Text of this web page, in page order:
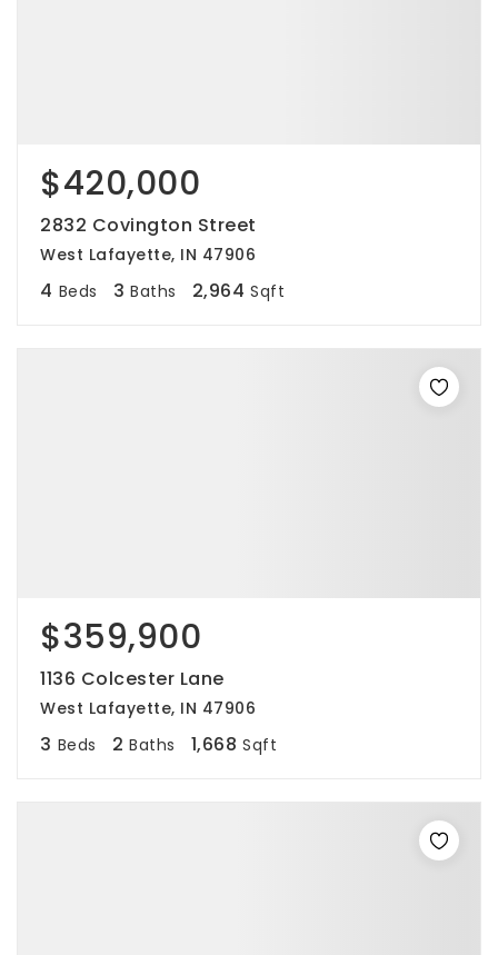
$420,000
2832 Covington Street
West Lafayette, IN 47906
4 Beds 3 Baths 2,964 Sqft
$359,900
1136 Colcester Lane
West Lafayette, IN 47906
3 Beds 2 Baths 1,668 Sqft